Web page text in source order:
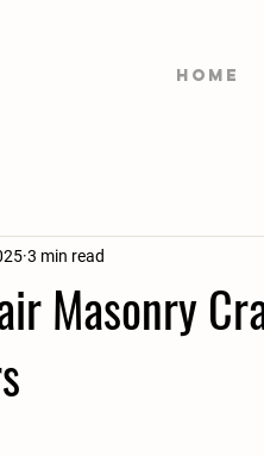
HOME
Masonry
3 min read